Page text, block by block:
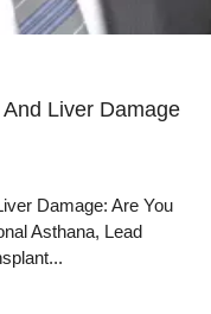
Liver Damage
Damage: Are You
Asthana, Lead